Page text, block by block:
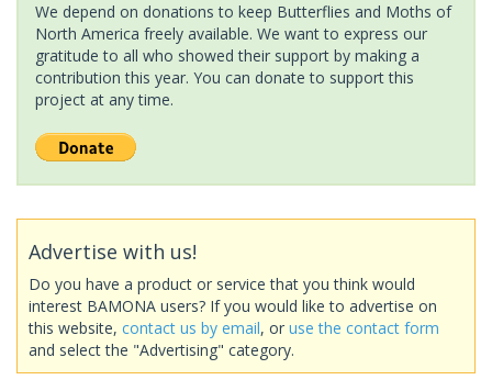
We depend on donations to keep Butterflies and Moths of
North America freely available. We want to express our
gratitude to all who showed their support by making a
contribution this year. You can donate to support this
project at any time.
Advertise with us!
Do you have a product or service that you think would
interest BAMONA users? If you would like to advertise on
this website, contact us by email, or use the contact form
and select the "Advertising" category.